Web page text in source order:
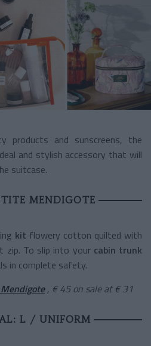
products and sunscreens, the
and stylish accessory that will
suitcase.
MENDIGOTE
kit flowery cotton quilted with
zip. To slip into your cabin trunk
in complete safety.
, € 45 on sale at € 31
L / UNIFORM